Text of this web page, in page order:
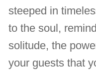
steeped in
to the soul,
solitude, the
your guests that